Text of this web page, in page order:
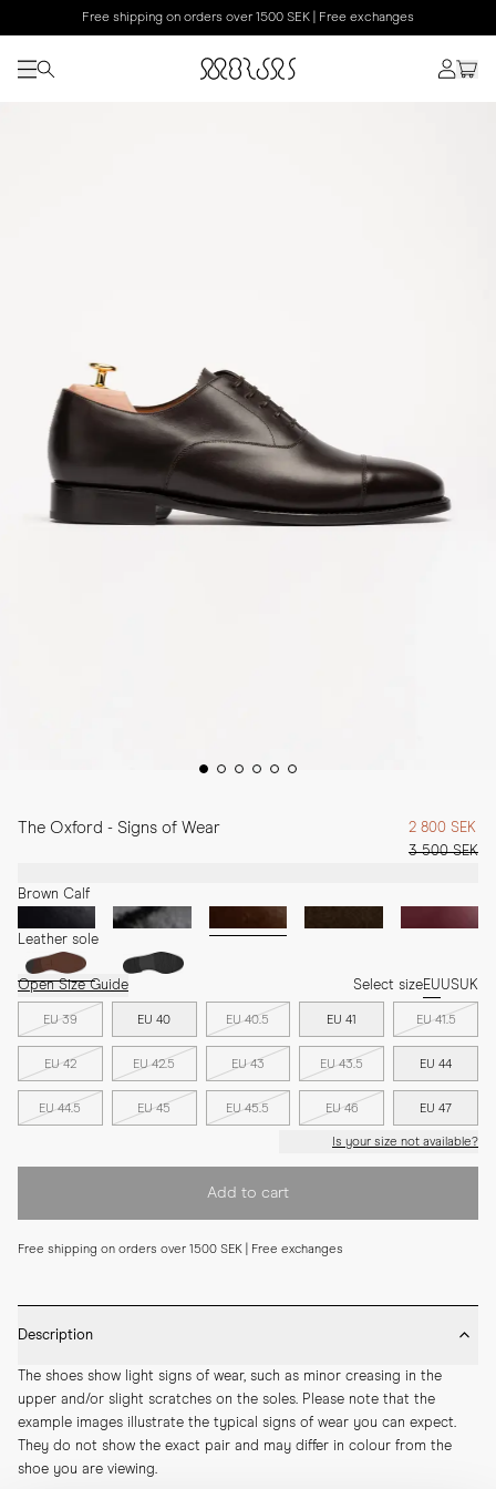
Free shipping on orders over 1500 SEK | Free exchanges
The Oxford - Signs of Wear
2 800 SEK
3 500 SEK
Brown Calf
Leather sole
Open Size Guide Select sizeEUUSUK
EU 39 EU 40 EU 40.5 EU 41 EU 41.5
EU 42 EU 42.5 EU 43 EU 43.5 EU 44
EU 44.5 EU 45 EU 45.5 EU 46 EU 47
Is your size not available?
Add to cart
Free shipping on orders over 1500 SEK | Free exchanges
Description
The shoes show light signs of wear, such as minor creasing in the
upper and/or slight scratches on the soles. Please note that the
example images illustrate the typical signs of wear you can expect.
They do not show the exact pair and may differ in colour from the
shoe you are viewing.